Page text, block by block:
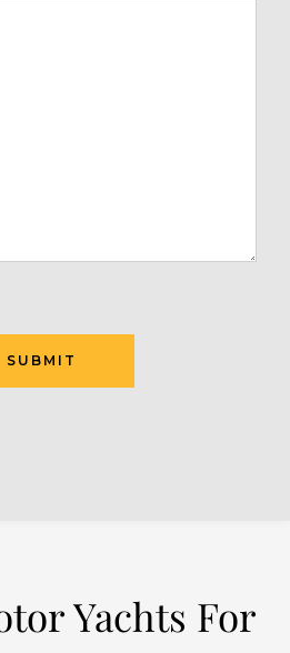
SUBMIT
Yachts For